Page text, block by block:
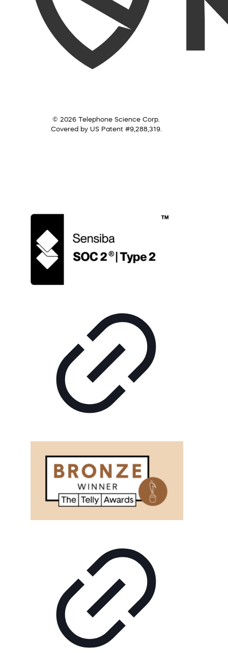
© 2026 Telephone Science Corp.
Covered by US Patent #9,288,319.